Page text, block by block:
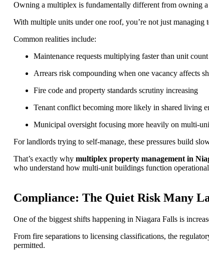
Owning a multiplex is fundamentally different from owning
With multiple units under one roof, you’re not just
Common realities include:
Maintenance requests multiplying faster than unit count
Arrears risk compounding when one vacancy affects
Fire code and property standards scrutiny increasing
Tenant conflict becoming more likely in shared living
Municipal oversight focusing more heavily on multi-
For landlords trying to self-manage, these pressures build
That’s exactly why multiplex property management in
who understand how multi-unit buildings function
Compliance: The Quiet Risk Many
One of the biggest shifts happening in Niagara Falls is
From fire separations to licensing classifications, the
permitted.